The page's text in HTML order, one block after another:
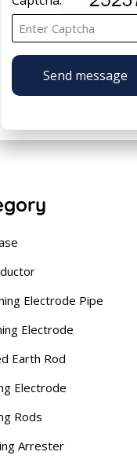
Send message
Electrode Pipe
Electrode
Earth Rod
Electrode
Rods
Arrester